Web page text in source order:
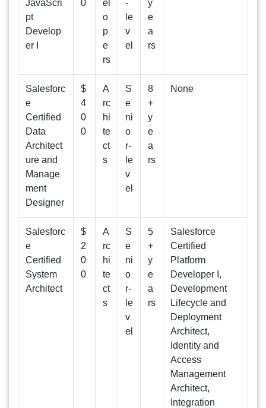
JavaScri
pt
Develop
er I
0
el
o
p
e
rs
-
le
v
el
y
e
a
rs
Salesforc
e
Certified
Data
Architect
ure and
Manage
ment
Designer
$
4
0
0
A
rc
hi
te
ct
s
S
e
ni
o
r-
le
v
el
8
+
y
e
a
rs
None
Salesforc
e
Certified
System
Architect
$
2
0
0
A
rc
hi
te
ct
s
S
e
ni
o
r-
le
v
el
5
+
y
e
a
rs
Salesforce
Certified
Platform
Developer I,
Development
Lifecycle and
Deployment
Architect,
Identity and
Access
Management
Architect,
Integration